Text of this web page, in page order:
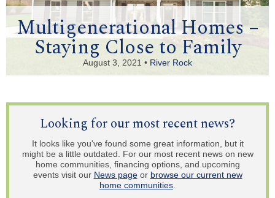
Multigenerational Homes –
Staying Close to Family
August 3, 2021 • River Rock
Looking for our most recent news?
It looks like you've found some great information, but it
might be a little outdated. For our most recent news on new
home communities, financing options, and upcoming
events visit our News pageor browse our current new
home communities